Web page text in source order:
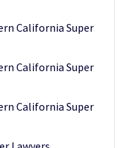
California Super
California Super
California Super